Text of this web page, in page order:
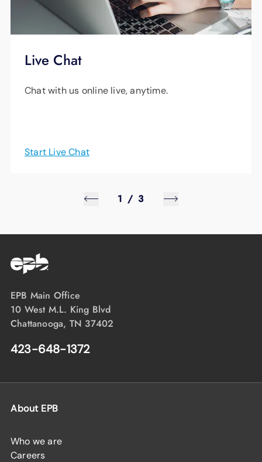
Live Chat
Chat with us online live, anytime.
Start Live Chat
1 / 3
EPB Main Office
10 West M.L. King Blvd
Chattanooga, TN 37402
423-648-1372
About EPB
Who we are
Careers